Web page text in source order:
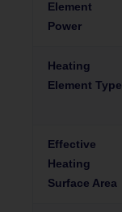
Element
Power
Heating
Element Type
Effective
Heating
Surface Area